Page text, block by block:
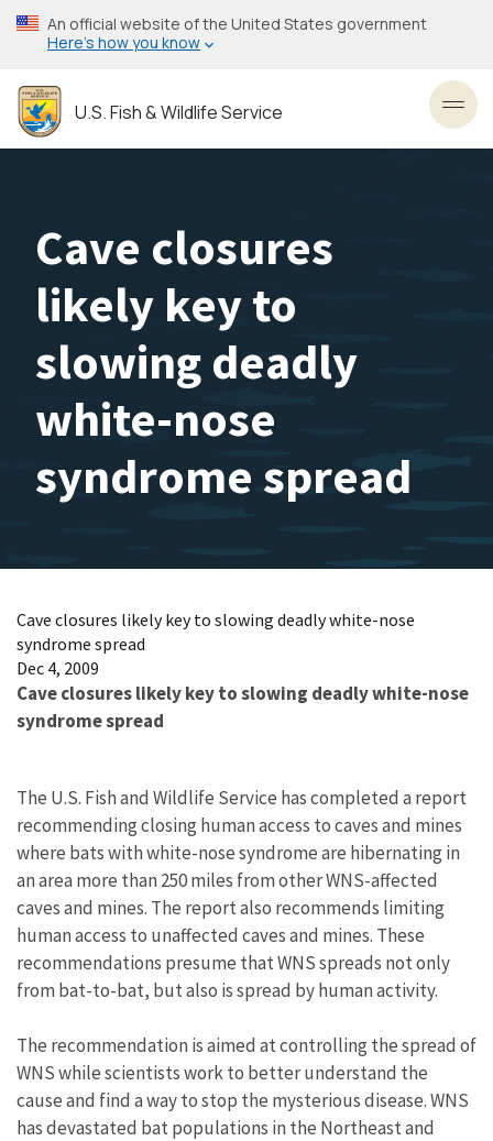
Skip
to
content
An official website of the United States government
Here’s how you know
U.S. Fish & Wildlife Service
Cave closures
likely key to
slowing deadly
white-nose
syndrome spread
Cave closures likely key to slowing deadly white-nose
syndrome spread
Dec 4, 2009
Cave closures likely key to slowing deadly white-nose
syndrome spread
The U.S. Fish and Wildlife Service has completed a report
recommending closing human access to caves and mines
where bats with white-nose syndrome are hibernating in
an area more than 250 miles from other WNS-affected
caves and mines. The report also recommends limiting
human access to unaffected caves and mines. These
recommendations presume that WNS spreads not only
from bat-to-bat, but also is spread by human activity.
The recommendation is aimed at controlling the spread of
WNS while scientists work to better understand the
cause and find a way to stop the mysterious disease. WNS
has devastated bat populations in the Northeast and